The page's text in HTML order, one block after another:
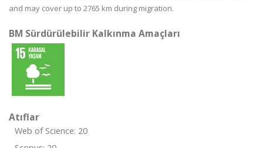
and may cover up to 2765 km during migration.
BM Sürdürülebilir Kalkınma Amaçları
Atıflar
Web of Science: 20